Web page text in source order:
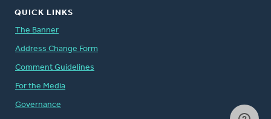
QUICK LINKS
The Banner
Address Change Form
Comment Guidelines
For the Media
Governance